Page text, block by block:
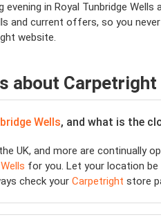
evening in Royal Tunbridge
and current offers, so you
website.
about Carpetright
Wells, and what is the
UK, and more are continually
for you. Let your location
check your Carpetright store